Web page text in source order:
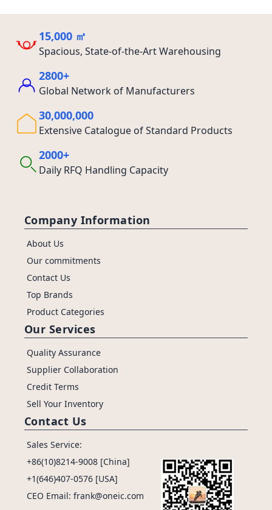
15,000 ㎡
Spacious, State-of-the-Art Warehousing
2800+
Global Network of Manufacturers
30,000,000
Extensive Catalogue of Standard Products
2000+
Daily RFQ Handling Capacity
Company Information
About Us
Our commitments
Contact Us
Top Brands
Product Categories
Our Services
Quality Assurance
Supplier Collaboration
Credit Terms
Sell Your Inventory
Contact Us
Sales Service:
+86(10)8214-9008 [China]
+1(646)407-0576 [USA]
CEO Email: frank@oneic.com